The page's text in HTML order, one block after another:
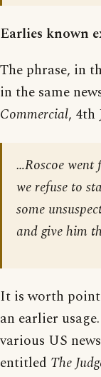
Earlies known
The phrase, in
in the same
Commercial, 4th
…Roscoe
we refuse to
some
and give him
It is worth
an earlier
various US
entitled The